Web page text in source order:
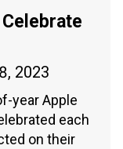
2023
year Apple
each
on their